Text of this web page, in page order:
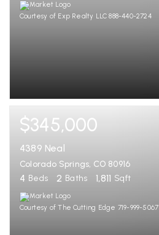
Courtesy of Exp Realty LLC 888-440-2724
$345,000
4389 Neal
Colorado Springs, CO 80916
4 Beds 2 Baths 1,811 Sqft
Courtesy of The Cutting Edge 719-999-5067